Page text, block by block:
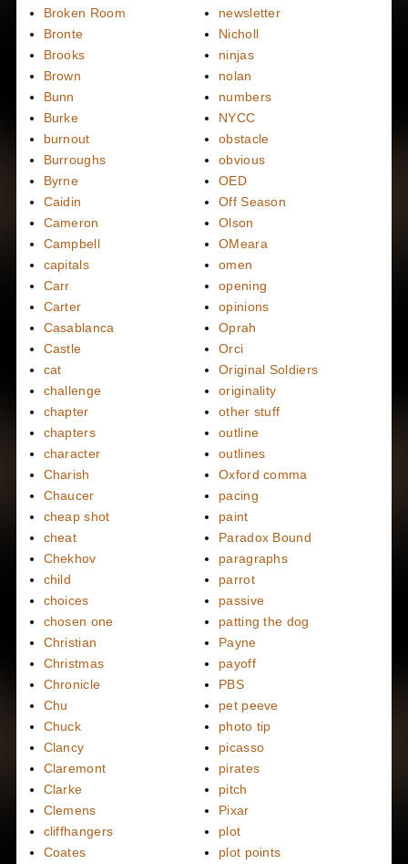
Broken Room
Bronte
Brooks
Brown
Bunn
Burke
burnout
Burroughs
Byrne
Caidin
Cameron
Campbell
capitals
Carr
Carter
Casablanca
Castle
cat
challenge
chapter
chapters
character
Charish
Chaucer
cheap shot
cheat
Chekhov
child
choices
chosen one
Christian
Christmas
Chronicle
Chu
Chuck
Clancy
Claremont
Clarke
Clemens
cliffhangers
Coates
newsletter
Nicholl
ninjas
nolan
numbers
NYCC
obstacle
obvious
OED
Off Season
Olson
OMeara
omen
opening
opinions
Oprah
Orci
Original Soldiers
originality
other stuff
outline
outlines
Oxford comma
pacing
paint
Paradox Bound
paragraphs
parrot
passive
patting the dog
Payne
payoff
PBS
pet peeve
photo tip
picasso
pirates
pitch
Pixar
plot
plot points